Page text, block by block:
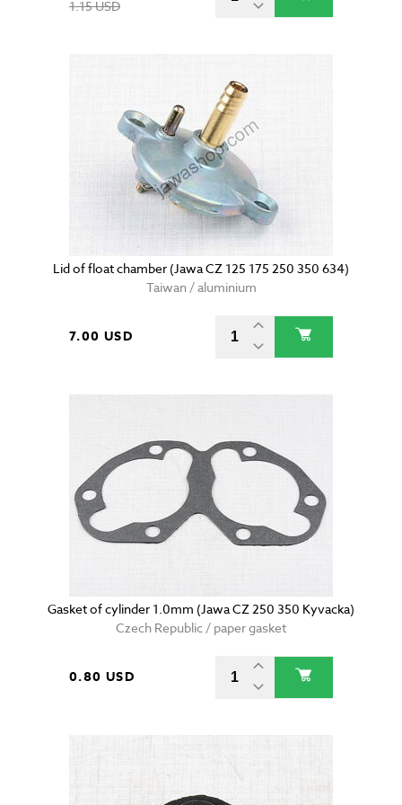
1.15 USD
Lid of float chamber (Jawa CZ 125 175 250 350 634)
Taiwan / aluminium
7.00 USD
Gasket of cylinder 1.0mm (Jawa CZ 250 350 Kyvacka)
Czech Republic / paper gasket
0.80 USD